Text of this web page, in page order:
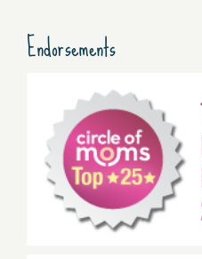
Endorsements